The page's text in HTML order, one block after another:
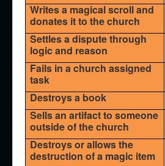
Writes a magical scroll and
donates it to the church
Settles a dispute through
logic and reason
Fails in a church assigned
task
Destroys a book
Sells an artifact to someone
outside of the church
Destroys or allows the
destruction of a magic item